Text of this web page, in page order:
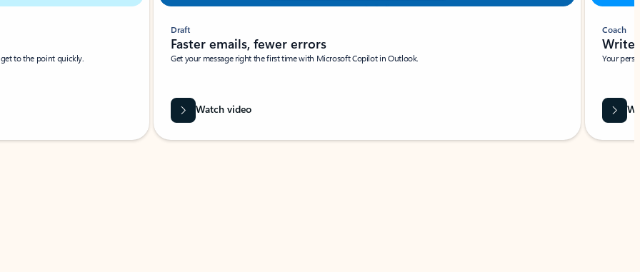
to the point quickly.
Draft
Faster emails, fewer errors
Get your message right the first time with Microsoft Copilot in Outlook.
Watch video
Coach
Write
Your